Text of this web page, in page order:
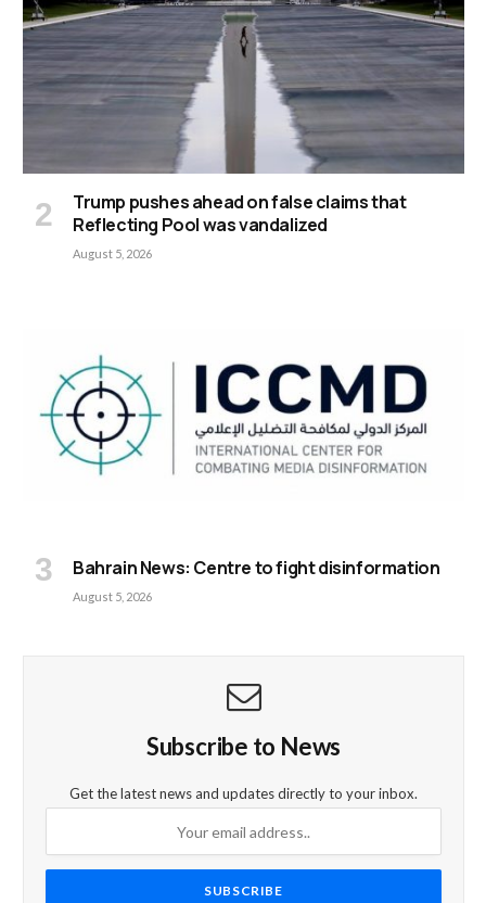
Trump pushes ahead on false claims that
Reflecting Pool was vandalized
August 5, 2026
Bahrain News: Centre to fight disinformation
August 5, 2026
Subscribe to News
Get the latest news and updates directly to your inbox.